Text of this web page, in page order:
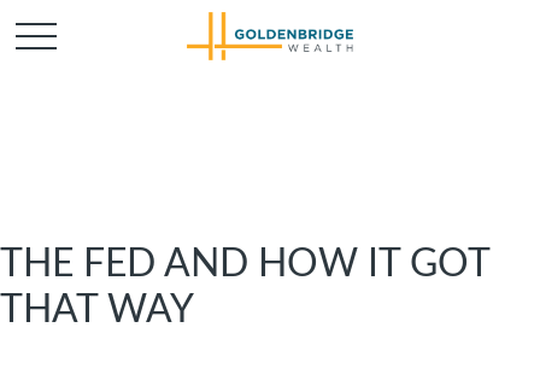
THE FED AND HOW IT GOT
THAT WAY